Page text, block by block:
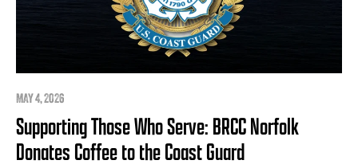
MAY 4, 2026
Supporting Those Who Serve: BRCC Norfolk
Donates Coffee to the Coast Guard